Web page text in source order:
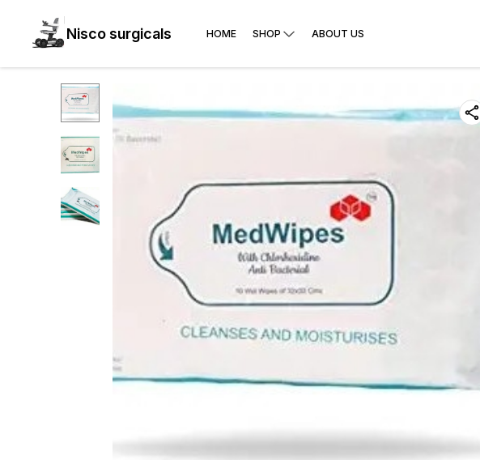
Nisco surgicals HOME SHOP ABOUT US